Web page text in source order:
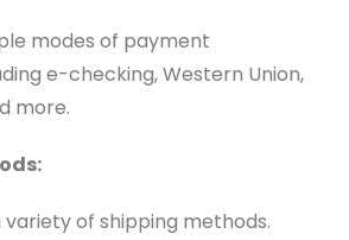
modes of payment
e-checking, Western Union,
more.
of shipping methods.